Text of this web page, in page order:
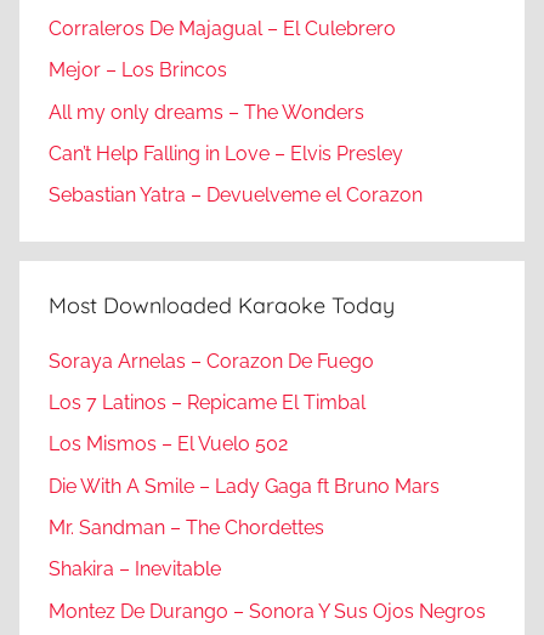
Corraleros De Majagual – El Culebrero
Mejor – Los Brincos
All my only dreams – The Wonders
Can’t Help Falling in Love – Elvis Presley
Sebastian Yatra – Devuelveme el Corazon
Most Downloaded Karaoke Today
Soraya Arnelas – Corazon De Fuego
Los 7 Latinos – Repicame El Timbal
Los Mismos – El Vuelo 502
Die With A Smile – Lady Gaga ft Bruno Mars
Mr. Sandman – The Chordettes
Shakira – Inevitable
Montez De Durango – Sonora Y Sus Ojos Negros